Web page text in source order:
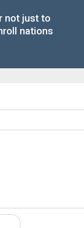
not just to
nations